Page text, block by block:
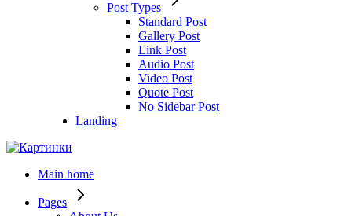
Post Types
Standard Post
Gallery Post
Link Post
Audio Post
Video Post
Quote Post
No Sidebar Post
Landing
Main home
Pages